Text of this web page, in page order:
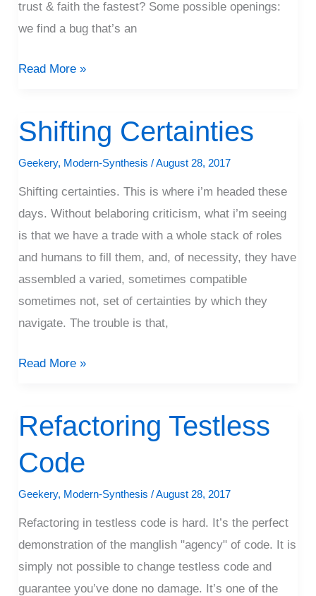
trust & faith the fastest? Some possible openings:
we find a bug that’s an
Read More »
Shifting Certainties
Geekery, Modern-Synthesis /August 28, 2017
Shifting certainties. This is where i’m headed these
days. Without belaboring criticism, what i’m seeing
is that we have a trade with a whole stack of roles
and humans to fill them, and, of necessity, they have
assembled a varied, sometimes compatible
sometimes not, set of certainties by which they
navigate. The trouble is that,
Shifting
Certainties
Read More »
Refactoring Testless
Code
Geekery, Modern-Synthesis /August 28, 2017
Refactoring in testless code is hard. It’s the perfect
demonstration of the manglish "agency" of code. It is
simply not possible to change testless code and
guarantee you’ve done no damage. It’s one of the
Refactoring
Testless
Code